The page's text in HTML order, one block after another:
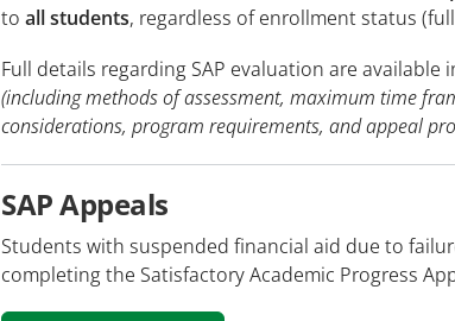
to all students, regardless of enrollment status
Full details regarding SAP evaluation are available
(including methods of assessment, maximum time
considerations, program requirements, and appeal
SAP Appeals
Students with suspended financial aid due to
completing the Satisfactory Academic Progress